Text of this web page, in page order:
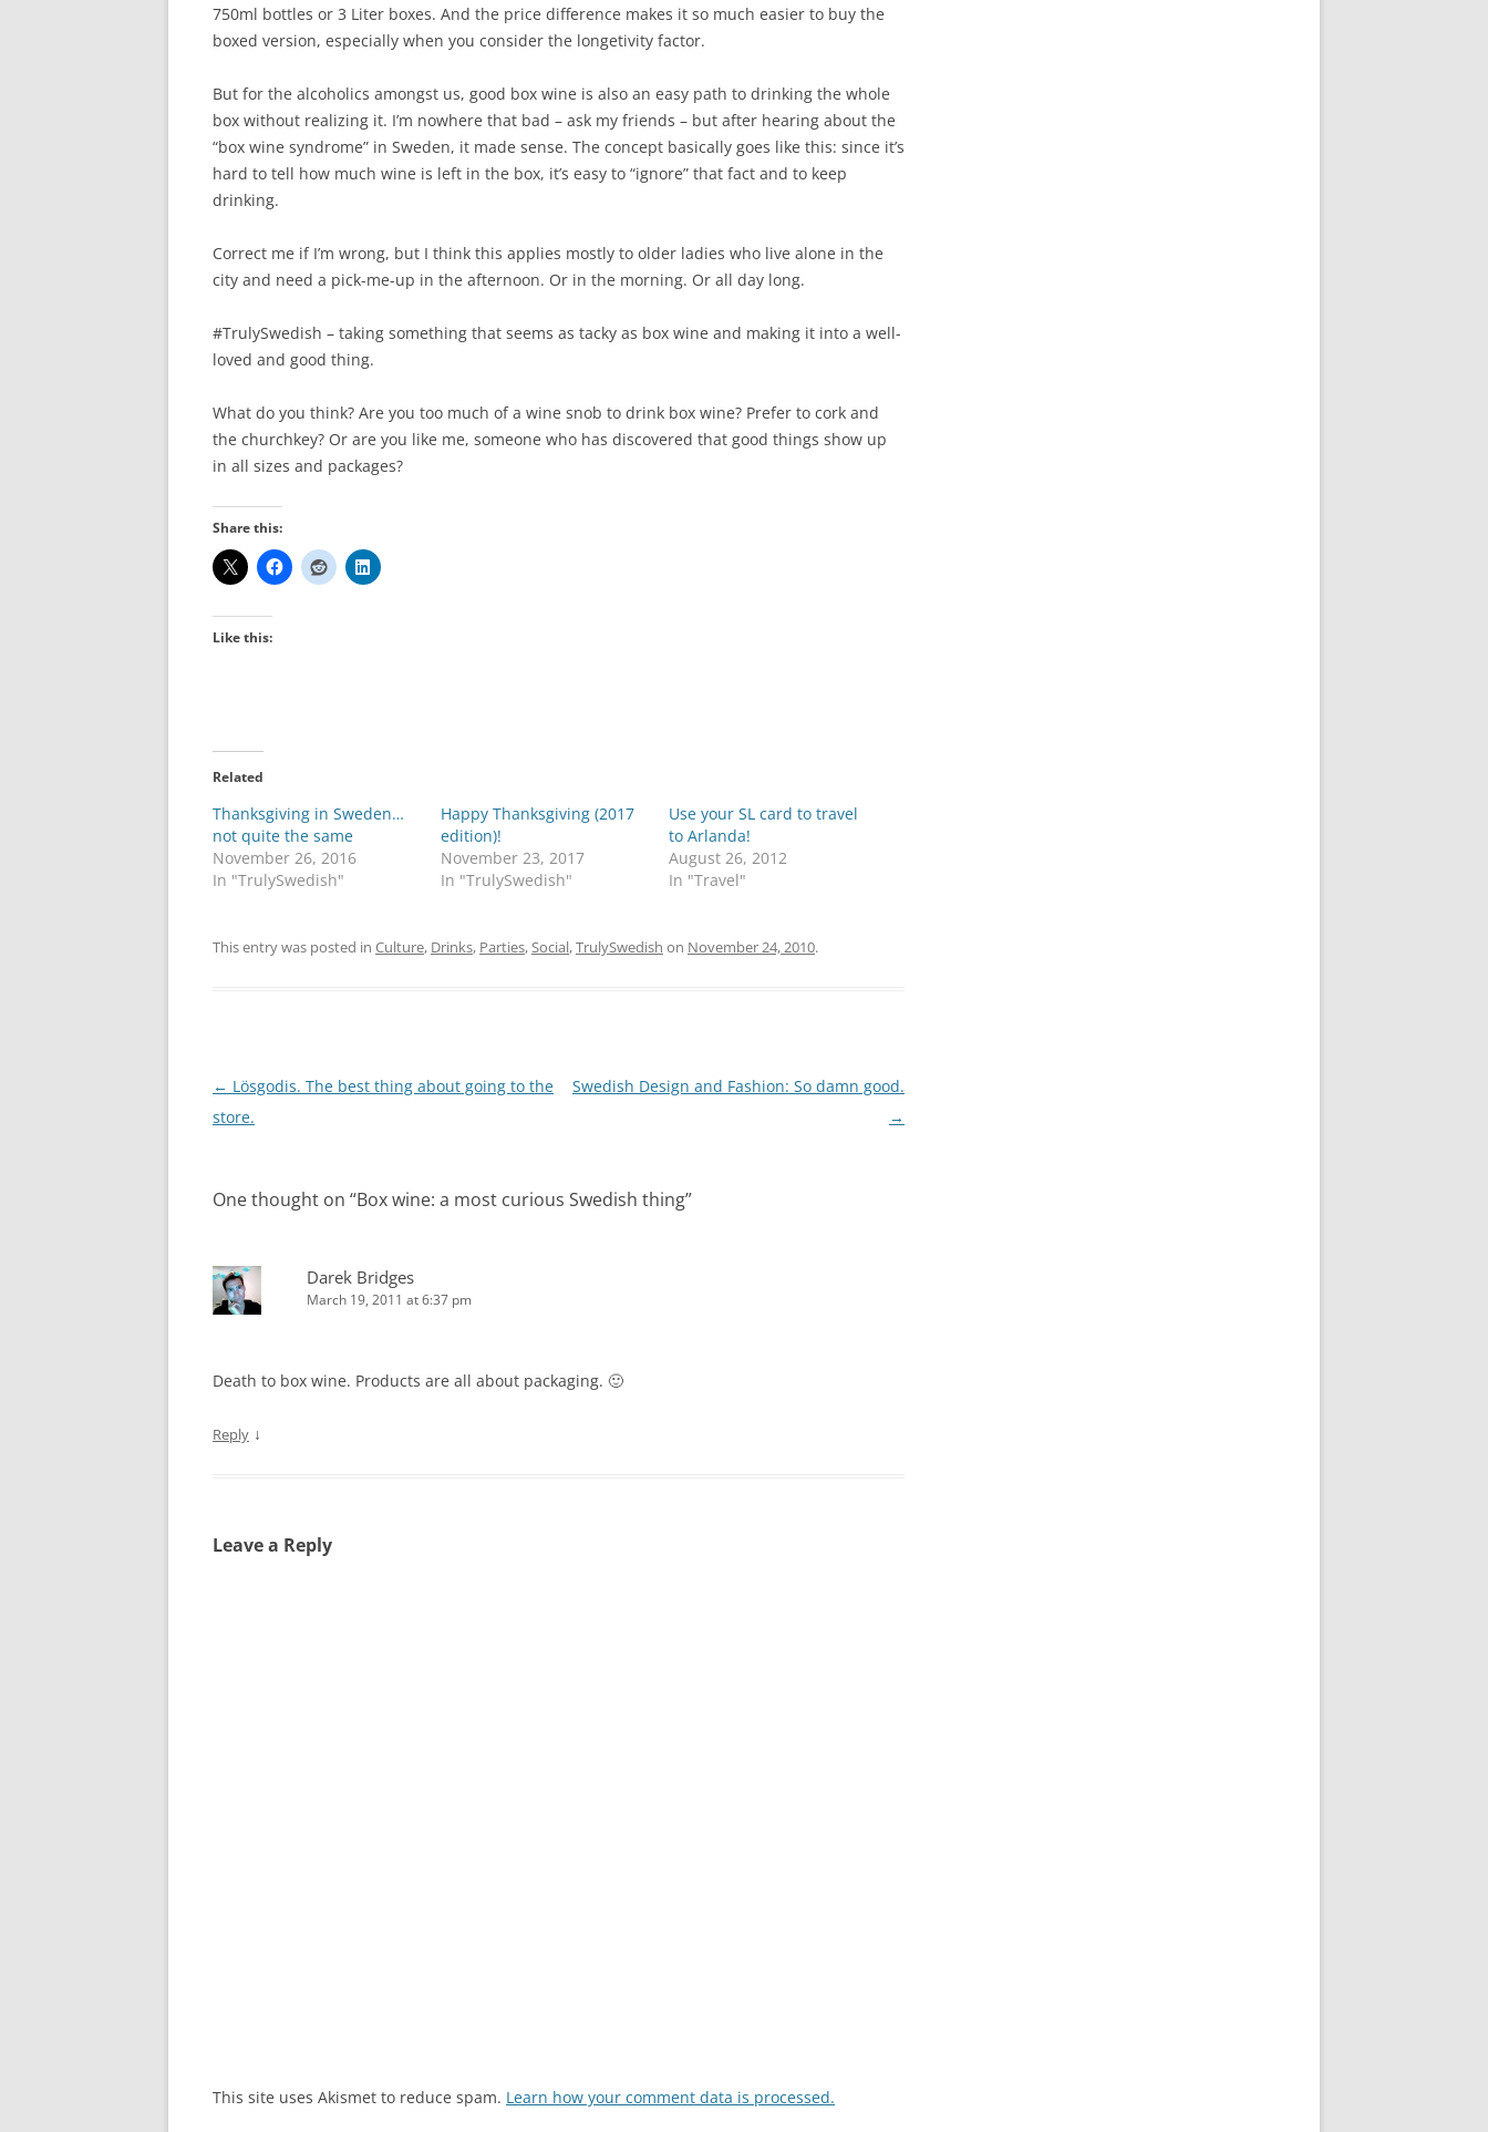
750ml bottles or 3 Liter boxes. And the price difference makes it so much easier to buy the
boxed version, especially when you consider the longetivity factor.
But for the alcoholics amongst us, good box wine is also an easy path to drinking the whole
box without realizing it. I’m nowhere that bad – ask my friends – but after hearing about the
“box wine syndrome” in Sweden, it made sense. The concept basically goes like this: since it’s
hard to tell how much wine is left in the box, it’s easy to “ignore” that fact and to keep
drinking.
Correct me if I’m wrong, but I think this applies mostly to older ladies who live alone in the
city and need a pick-me-up in the afternoon. Or in the morning. Or all day long.
#TrulySwedish – taking something that seems as tacky as box wine and making it into a well-
loved and good thing.
What do you think? Are you too much of a wine snob to drink box wine? Prefer to cork and
the churchkey? Or are you like me, someone who has discovered that good things show up
in all sizes and packages?
Share this:
Like this:
Related
Thanksgiving in Sweden…
not quite the same
November 26, 2016
In "TrulySwedish"
Happy Thanksgiving (2017
edition)!
November 23, 2017
In "TrulySwedish"
Use your SL card to travel
to Arlanda!
August 26, 2012
In "Travel"
This entry was posted in Culture, Drinks, Parties,Social,TrulySwedish on November 24, 2010.
Post
navigation
← Lösgodis. The best thing about going to the
store.
Swedish Design and Fashion: So damn good.
→
One thought on “Box wine: a most curious Swedish thing”
Darek Bridges
March 19, 2011 at 6:37 pm
Death to box wine. Products are all about packaging. 🙂
Reply ↓
Leave a Reply
This site uses Akismet to reduce spam. Learn how your comment data is processed.